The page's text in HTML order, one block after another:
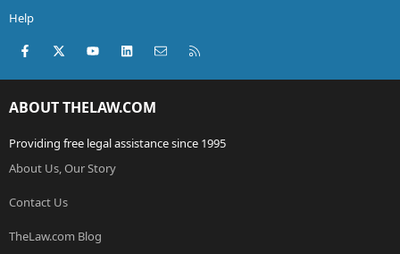
Help
Facebook
X (Twitter)youtubeLinkedInContact us
ABOUT THELAW.COM
Providing free legal assistance since 1995
About Us, Our Story
Contact Us
TheLaw.com Blog